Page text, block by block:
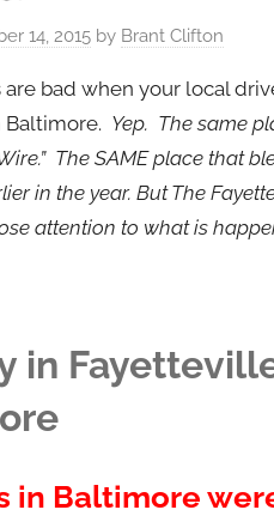
14, 2015 by Brant Clifton
are bad when your local
Baltimore. Yep. The same
The SAME place that
in the year. But The
attention to what is
in
in Baltimore